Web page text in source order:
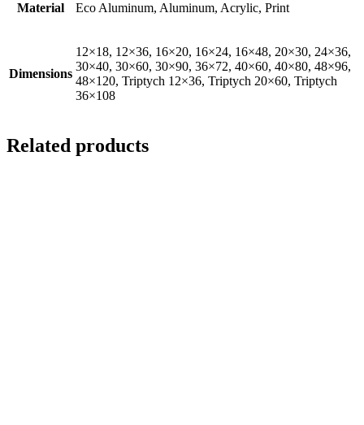
Material Eco Aluminum, Aluminum, Acrylic, Print
Dimensions
12×18, 12×36, 16×20, 16×24, 16×48, 20×30, 24×36,
30×40, 30×60, 30×90, 36×72, 40×60, 40×80, 48×96,
48×120, Triptych 12×36, Triptych 20×60, Triptych
36×108
Related products